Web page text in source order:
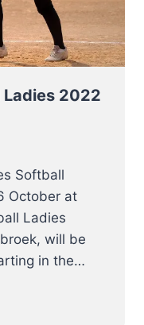
Ladies 2022
Softball
October at
Ladies
will be
in the…